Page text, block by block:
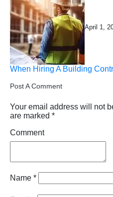
April 1,
When Hiring A Building
Post A Comment
Your email address will not
are marked *
Comment
Name *